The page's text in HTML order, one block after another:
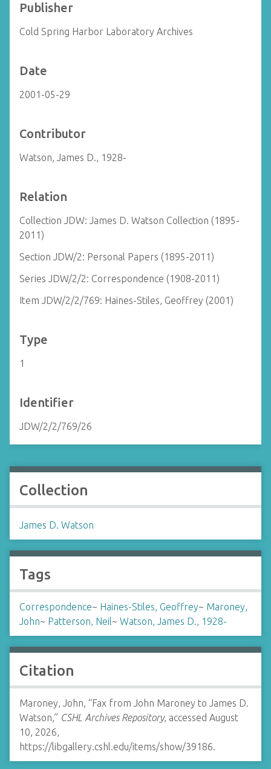
Publisher
Cold Spring Harbor Laboratory Archives
Date
2001-05-29
Contributor
Watson, James D., 1928-
Relation
Collection JDW: James D. Watson Collection (1895-
2011)
Section JDW/2: Personal Papers (1895-2011)
Series JDW/2/2: Correspondence (1908-2011)
Item JDW/2/2/769: Haines-Stiles, Geoffrey (2001)
Type
1
Identifier
JDW/2/2/769/26
Collection
James D. Watson
Tags
Correspondence~ Haines-Stiles, Geoffrey~ Maroney,
John~ Patterson, Neil~ Watson, James D., 1928-
Citation
Maroney, John, “Fax from John Maroney to James D.
Watson,” CSHL Archives Repository, accessed August
10, 2026,
https://libgallery.cshl.edu/items/show/39186.